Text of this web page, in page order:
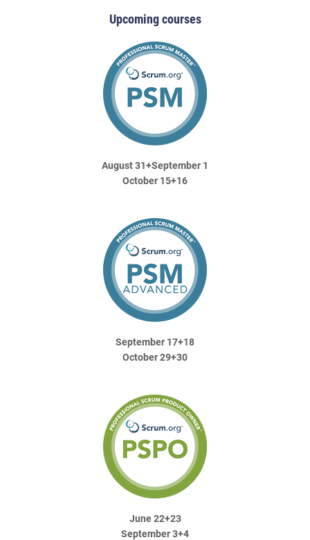
Upcoming courses
August 31+September 1
October 15+16
September 17+18
October 29+30
June 22+23
September 3+4